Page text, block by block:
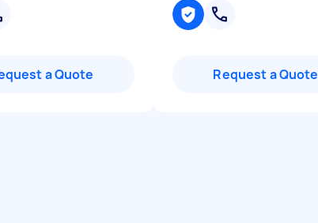
a Quote Request a Quote